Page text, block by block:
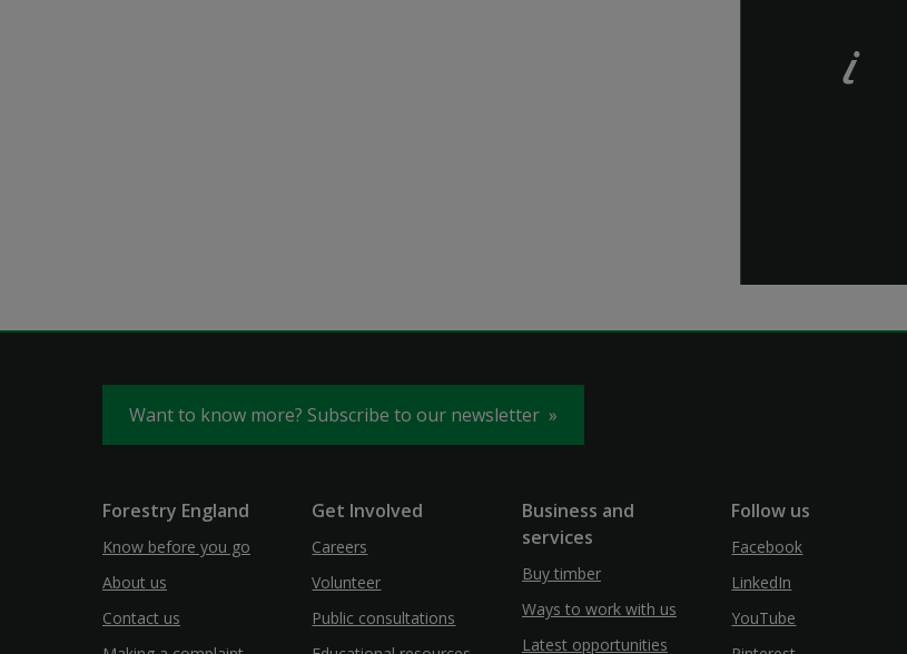
Want to know more? Subscribe to our newsletter
Forestry England
Know before you go
About us
Contact us
Get Involved
Careers
Volunteer
Public consultations
Business and
services
Buy timber
Ways to work with us
Latest opportunities
Follow us
Facebook
LinkedIn
YouTube